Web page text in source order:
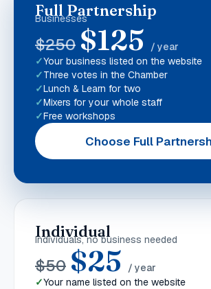
Individual
Individuals, no business needed
$50 $25
/ year
Your name listed on the website
Full Partnership
Businesses
$250 $125
/ year
Your business listed on the website
Three votes in the Chamber
Lunch & Learn for two
Mixers for your whole staff
Free workshops
Choose Full